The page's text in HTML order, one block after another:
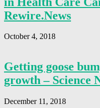
Rewire.News
October 4, 2018
Getting goose
growth – Science
December 11, 2018